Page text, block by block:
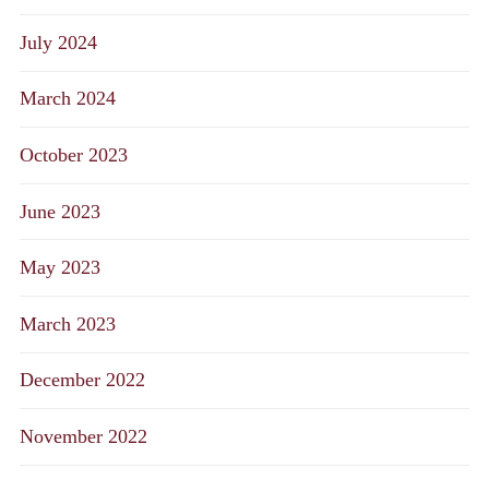
July 2024
March 2024
October 2023
June 2023
May 2023
March 2023
December 2022
November 2022